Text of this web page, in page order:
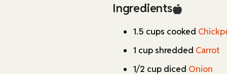
can feel good about eating.
One of my favorite things
customized to suit
milder or spicier. Not a fan
Ingredients
1.5 cups cooked
1 cup shredded Carrot
1/2 cup diced Onion